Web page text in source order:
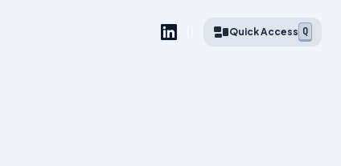
Quick Access Q